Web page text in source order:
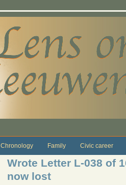
Chronology Family Civic career
Wrote Letter L-038 of
now lost